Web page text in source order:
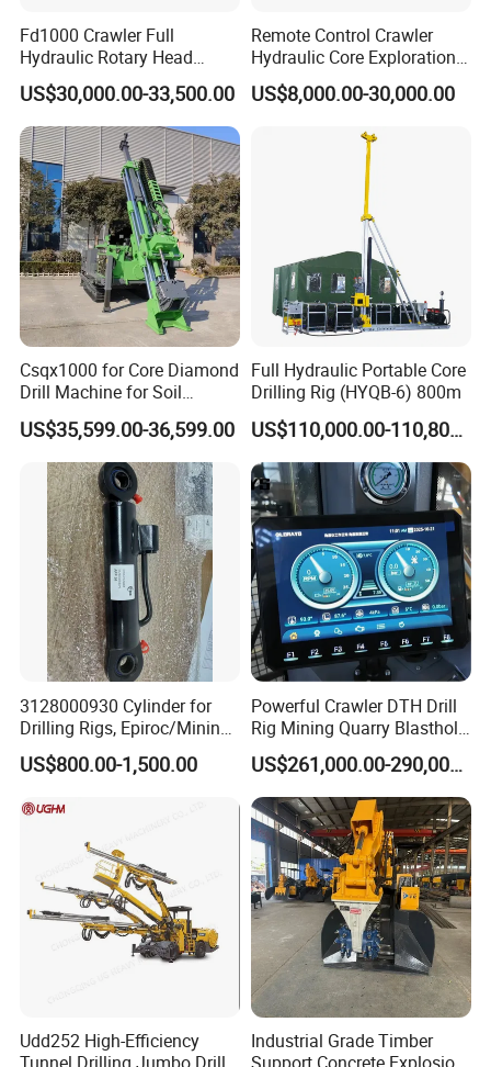
Q1: What's your delivery time?
A: 15 days to produce, within 3 days if in stock.
Q2: What's methods of payments are accepted?
A: We agree T/T ,L/C ,
West Union ,Money Gram ,Paypal.
Fd1000 Crawler Full
Hydraulic Rotary Head
Geotechnical Mine
Investigation Coring
Drill/Mineral Survey/Mineral
Exploration Diamond
Wireline Core Drilling Rig
US$30,000.00-33,500.00
Remote Control Crawler
Hydraulic Core Exploration
Drilling Rig Core Drill Rig
Diamond Core Drilling Rig
US$8,000.00-30,000.00
Csqx1000 for Core Diamond
Drill Machine for Soil
Exploration Projects Core
Drilling Rig
US$35,599.00-36,599.00
Full Hydraulic Portable Core
Drilling Rig (HYQB-6) 800m
US$110,000.00-110,800.00
3128000930 Cylinder for
Drilling Rigs, Epiroc/Mining
Machinery Parts/Original,
Stock in China Spare Parts
US$800.00-1,500.00
Powerful Crawler DTH Drill
Rig Mining Quarry Blasthole
Drilling Operation
US$261,000.00-290,000.00
Udd252 High-Efficiency
Industrial Grade Timber